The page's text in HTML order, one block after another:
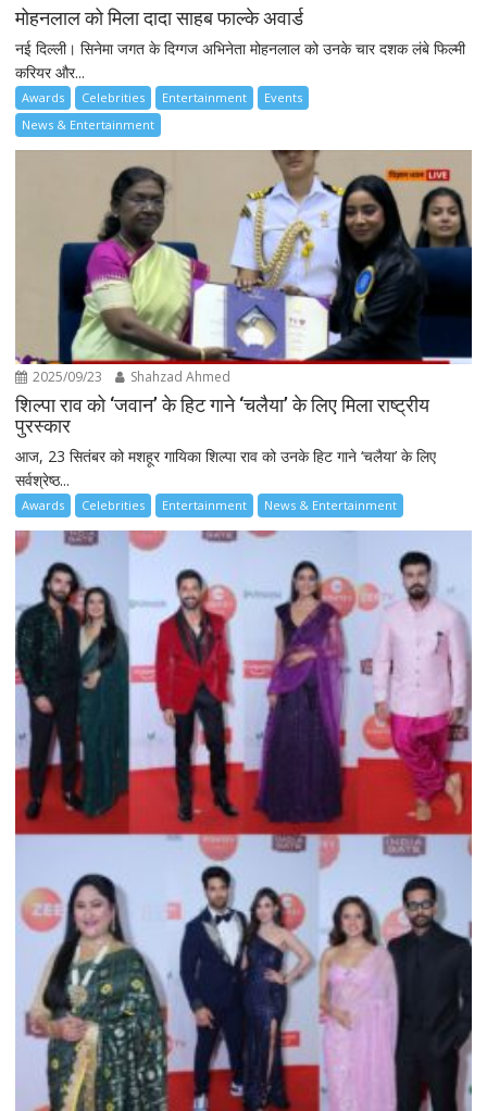
मोहनलाल को मिला दादा साहब फाल्के अवार्ड
नई दिल्ली। सिनेमा जगत के दिग्गज अभिनेता मोहनलाल को उनके चार दशक लंबे फिल्मी
करियर और...
Awards Celebrities Entertainment
Events
News & Entertainment
2025/09/23 Shahzad Ahmed
शिल्पा राव को ‘जवान’ के हिट गाने ‘चलैया’ के लिए मिला राष्ट्रीय
पुरस्कार
आज, 23 सितंबर को मशहूर गायिका शिल्पा राव को उनके हिट गाने ‘चलैया’ के लिए
सर्वश्रेष्ठ...
Awards Celebrities Entertainment News & Entertainment